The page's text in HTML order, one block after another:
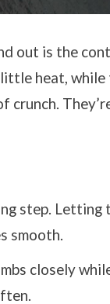
out is the
little heat,
crunch.
step. Letting
smooth.
closely